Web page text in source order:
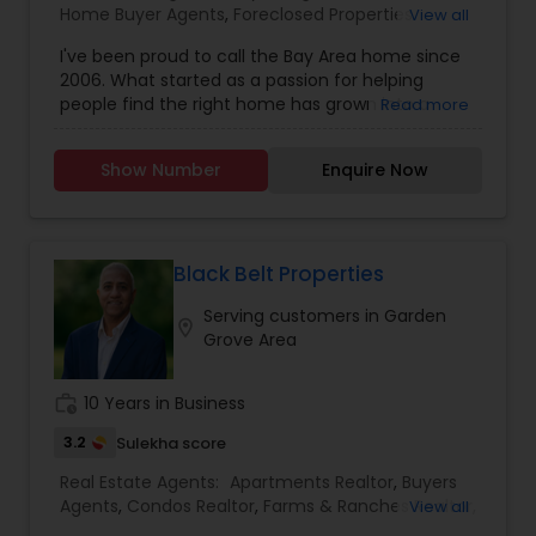
Home Buyer Agents, Foreclosed Properties
Construction,Real Estate Buying/Selling Agents,
Real Estate Commercial Agents, Real Estate
Residential Agents,Rental Agents,Sellers Agents
View all
I've been proud to call the Bay Area home since
2006. What started as a passion for helping
people find the right home has grown into a
knowledge and a client-first approach, I guide
buyers, sellers, and investors through every step
comfortable and confident. Outside of real
estate, I love exploring Bay Area trails, capturing
photos, and spending quality time with my
family. My goal is to make every real estate
experience smooth, personal, and enjoyable for
my clients.
Read more
Show Number Enquire Now
Black Belt Properties
Serving customers in Garden
Grove Area
10 Years in Business
3.2 Sulekha score
Real Estate Agents: Apartments Realtor, Buyers
Agents, Condos Realtor, Farms & Ranches Realtor
View all